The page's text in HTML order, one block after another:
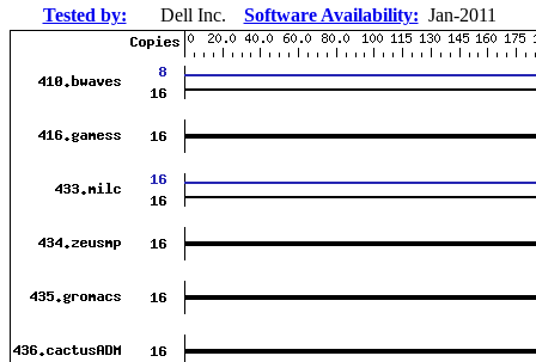
Tested by:
Dell Inc. Software Availability: Jan-2011